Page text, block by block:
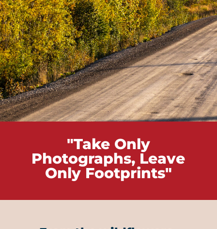
"Take Only
Photographs, Leave
Only Footprints"